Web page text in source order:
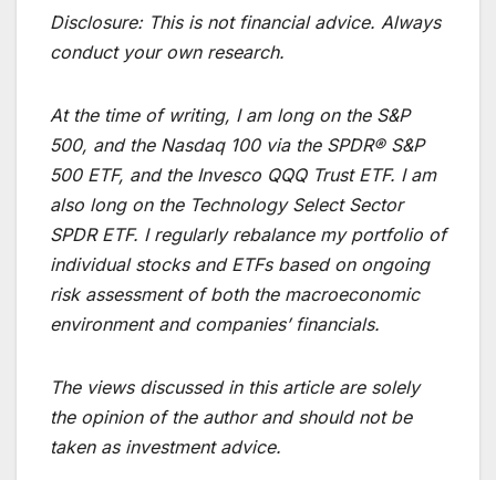
Disclosure: This is not financial advice. Always
conduct your own research.
At the time of writing, I am long on the S&P
500, and the Nasdaq 100 via the SPDR® S&P
500 ETF, and the Invesco QQQ Trust ETF. I am
also long on the Technology Select Sector
SPDR ETF. I regularly rebalance my portfolio of
individual stocks and ETFs based on ongoing
risk assessment of both the macroeconomic
environment and companies’ financials.
The views discussed in this article are solely
the opinion of the author and should not be
taken as investment advice.